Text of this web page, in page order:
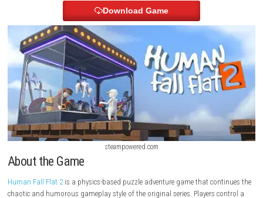
· JUNE 23, 2026
Download Game